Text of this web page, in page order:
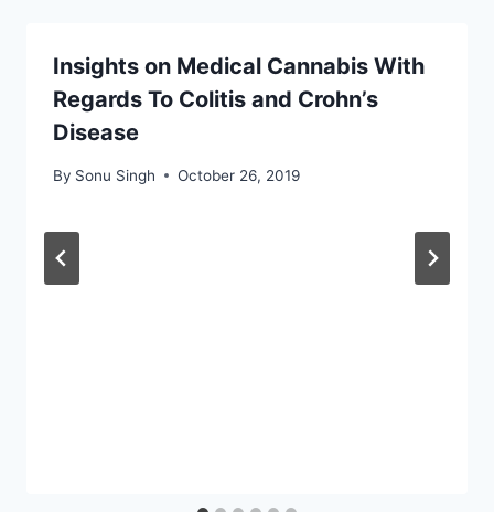
Insights on Medical Cannabis With
Regards To Colitis and Crohn’s
Disease
By Sonu Singh October 26, 2019